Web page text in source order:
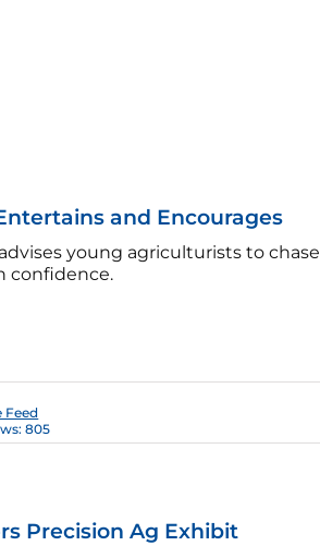
and Encourages
young agriculturists to chase
confidence.
Feed
805
Precision Ag Exhibit